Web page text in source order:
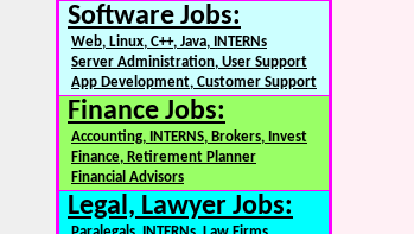
Software Jobs:
Web, Linux, C++, Java, INTERNs
Server Administration, User Support
App Development, Customer Support
Finance Jobs:
Accounting, INTERNS, Brokers, Invest
Finance, Retirement Planner
Financial Advisors
Legal, Lawyer Jobs: